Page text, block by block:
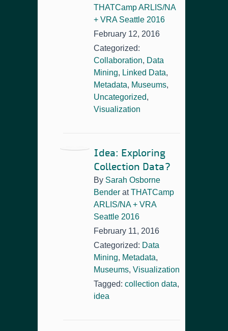
THATCamp ARLIS/NA
+ VRA Seattle 2016
February 12, 2016
Categorized:
Collaboration, Data
Mining, Linked Data,
Metadata, Museums,
Uncategorized,
Visualization
Idea: Exploring
Collection Data?
By Sarah Osborne
Bender atTHATCamp
ARLIS/NA + VRA
Seattle 2016
February 11, 2016
Categorized: Data
Mining, Metadata,
Museums, Visualization
Tagged: collection data,
idea